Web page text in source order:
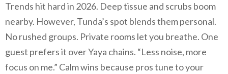
Trends hit hard in 2026. Deep tissue and scrubs boom
nearby. However, Tunda’s spot blends them personal.
No rushed groups. Private rooms let you breathe. One
guest prefers it over Yaya chains. “Less noise, more
focus on me.” Calm wins because pros tune to your